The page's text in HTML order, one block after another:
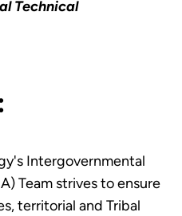
Technical
Intergovernmental
Team strives to ensure
territorial and Tribal